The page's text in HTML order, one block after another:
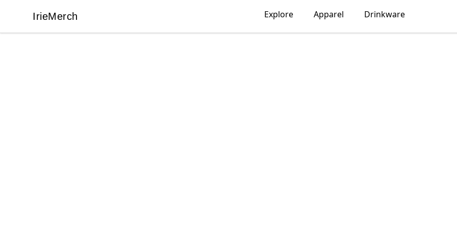
IrieMerch
IrieMerch Explore Apparel Drinkware